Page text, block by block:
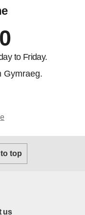
to Friday.
Gymraeg.
to top
us